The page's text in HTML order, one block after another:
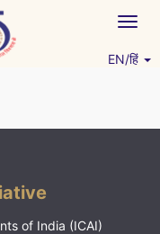
EN/हिं
of India (ICAI)